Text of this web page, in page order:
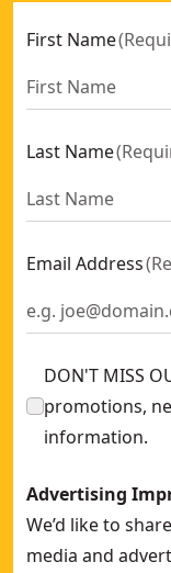
First Name(
Last Name(
Email Address(
DON'T MISS
promotions,
information.
Advertising
We’d like to
media and